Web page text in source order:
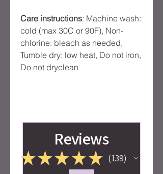
Care instructions: Machine wash:
cold (max 30C or 90F), Non-
chlorine: bleach as needed,
Tumble dry: low heat, Do not iron,
Do not dryclean
Reviews
★★★ ★ ★ 139
139